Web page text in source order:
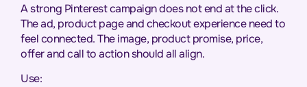
A strong Pinterest campaign does not end at the click.
The ad, product page and checkout experience need to
feel connected. The image, product promise, price,
offer and call to action should all align.
Use: